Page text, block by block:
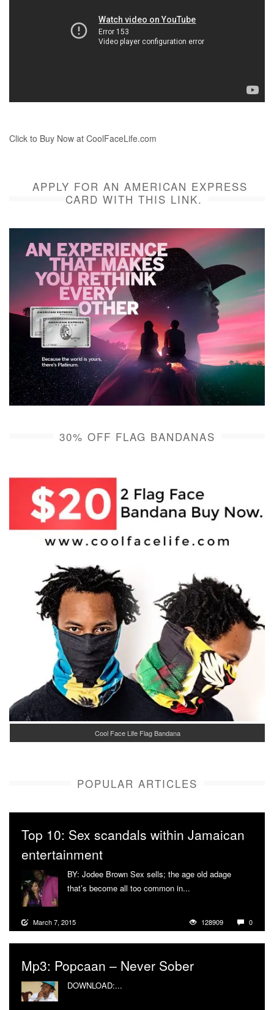
Click to Buy Now at CoolFaceLife.com
APPLY FOR AN AMERICAN EXPRESS
CARD WITH THIS LINK.
30% OFF FLAG BANDANAS
Cool Face Life Flag Bandana
POPULAR ARTICLES
Top 10: Sex scandals within Jamaican
entertainment
BY: Jodee Brown Sex sells; the age old adage
that’s become all too common in...
March 7, 2015 128909 0
Mp3: Popcaan – Never Sober
DOWNLOAD:...